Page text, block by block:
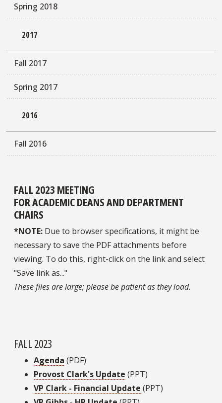
Spring 2018
2017
Fall 2017
Spring 2017
2016
Fall 2016
FALL 2023 MEETING
FOR ACADEMIC DEANS AND DEPARTMENT
CHAIRS
*NOTE: Due to browser specifications, it might be
necessary to save the PDF attachments before
viewing. To do this, right-click on the link and select
"Save link as..."
These files are large; please be patient as they load.
FALL 2023
Agenda (PDF)
Provost Clark's Update (PPT)
VP Clark - Financial Update (PPT)